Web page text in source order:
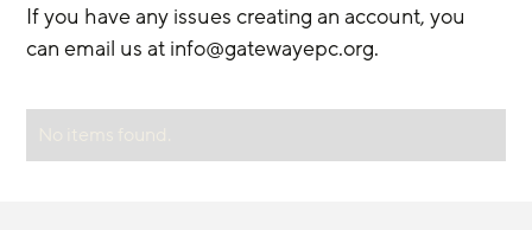
If you have any issues creating an account, you
can email us at info@gatewayepc.org.